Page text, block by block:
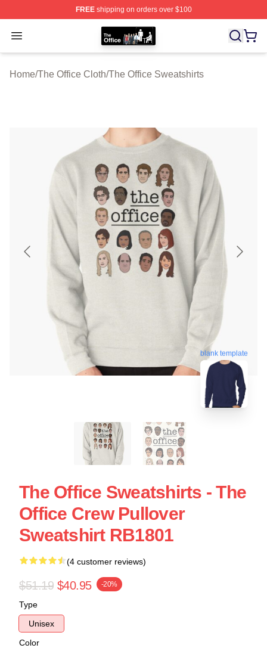
FREEshipping on orders over $100
Open menu
The Office Shop - Official The Office Merchandise Store
Home/The Office Cloth/The Office Sweatshirts
blank template
The Office Sweatshirts - The
Office Crew Pullover
Sweatshirt RB1801
(4 customer reviews)
$51.19 $40.95 -20%
Type
Unisex
Color